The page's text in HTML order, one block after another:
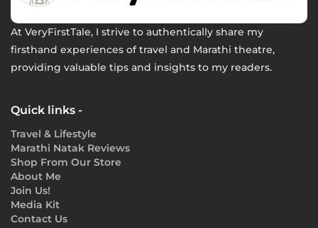
At VeryFirstTale, I strive to authentically share my
firsthand experiences of travel and Marathi theatre,
providing valuable tips and insights to my readers.
Quick links -
Travel & Lifestyle
Marathi Natak Reviews
Shop From Our Store
About Me
Join Us!
Media Kit
Contact Us